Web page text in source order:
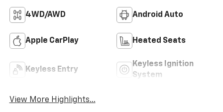
4WD/AWD Android Auto
Apple CarPlay Heated Seats
Keyless Entry
Keyless Ignition
System
View More Highlights...